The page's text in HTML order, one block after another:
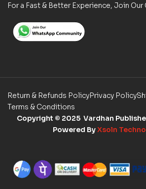
For a Fast & Better Experience, Join
Return & Refunds PolicyPrivacy Policy
Terms & Conditions
Copyright © 2025 Vardhan
Powered ByXsoln